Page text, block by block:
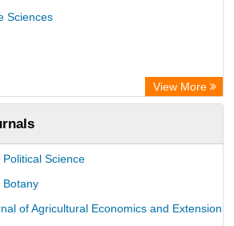
Sciences
View More
Science
Botany
of Agricultural Economics and Extension